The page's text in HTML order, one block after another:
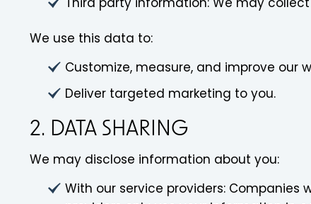
Third party information: We may
We use this data to:
Customize, measure, and improve our
Deliver targeted marketing to you.
2. DATA SHARING
We may disclose information about you:
With our service providers: Companies